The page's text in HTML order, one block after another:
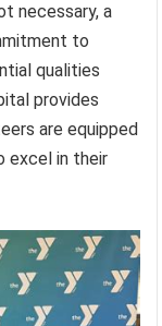
necessary, a
to
qualities
provides
are equipped
excel in their